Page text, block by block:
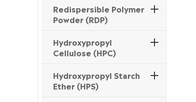
Redispersible Polymer
Powder (RDP)
Hydroxypropyl
Cellulose (HPC)
Hydroxypropyl Starch
Ether (HPS)